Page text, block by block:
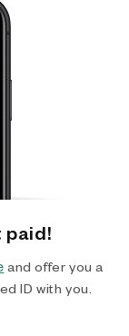
paid!
and offer you a
ID with you.